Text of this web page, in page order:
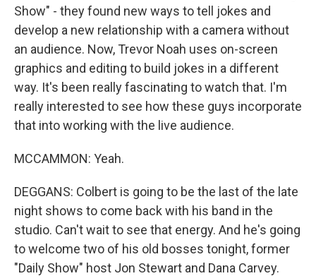
Show" - they found new ways to tell jokes and
develop a new relationship with a camera without
an audience. Now, Trevor Noah uses on-screen
graphics and editing to build jokes in a different
way. It's been really fascinating to watch that. I'm
really interested to see how these guys incorporate
that into working with the live audience.
MCCAMMON: Yeah.
DEGGANS: Colbert is going to be the last of the late
night shows to come back with his band in the
studio. Can't wait to see that energy. And he's going
to welcome two of his old bosses tonight, former
"Daily Show" host Jon Stewart and Dana Carvey.